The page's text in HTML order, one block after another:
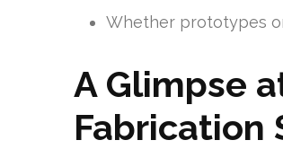
Whether prototypes
A Glimpse
Fabrication